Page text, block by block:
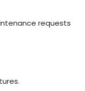
requests